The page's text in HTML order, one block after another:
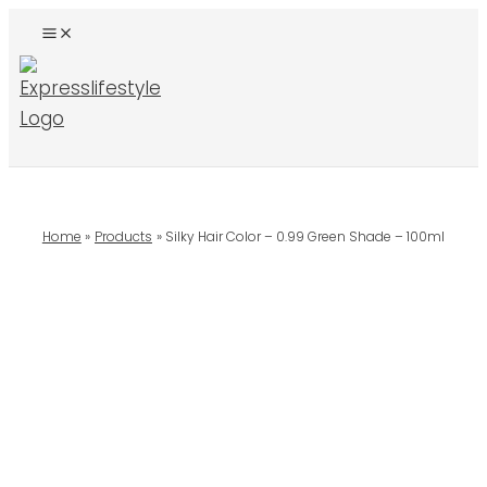
Content
Home Products Silky Hair Color – 0.99 Green Shade – 100ml